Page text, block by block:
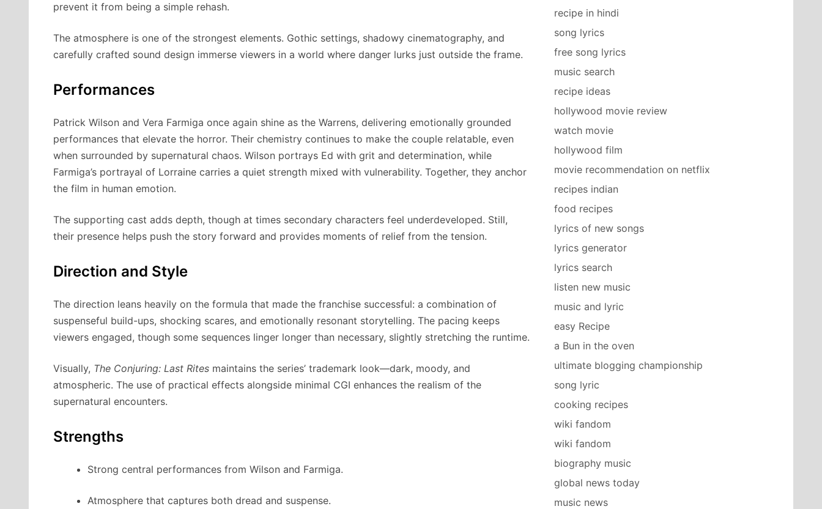
prevent it from being a simple rehash.
The atmosphere is one of the strongest elements. Gothic settings, shadowy cinematography, and
carefully crafted sound design immerse viewers in a world where danger lurks just outside the frame.
Performances
Patrick Wilson and Vera Farmiga once again shine as the Warrens, delivering emotionally grounded
performances that elevate the horror. Their chemistry continues to make the couple relatable, even
when surrounded by supernatural chaos. Wilson portrays Ed with grit and determination, while
Farmiga’s portrayal of Lorraine carries a quiet strength mixed with vulnerability. Together, they anchor
the film in human emotion.
The supporting cast adds depth, though at times secondary characters feel underdeveloped. Still,
their presence helps push the story forward and provides moments of relief from the tension.
Direction and Style
The direction leans heavily on the formula that made the franchise successful: a combination of
suspenseful build-ups, shocking scares, and emotionally resonant storytelling. The pacing keeps
viewers engaged, though some sequences linger longer than necessary, slightly stretching the runtime.
Visually, The Conjuring: Last Rites maintains the series’ trademark look—dark, moody, and
atmospheric. The use of practical effects alongside minimal CGI enhances the realism of the
supernatural encounters.
Strengths
Strong central performances from Wilson and Farmiga.
Atmosphere that captures both dread and suspense.
recipe in hindi
song lyrics
free song lyrics
music search
recipe ideas
hollywood movie review
watch movie
hollywood film
movie recommendation on netflix
recipes indian
food recipes
lyrics of new songs
lyrics generator
lyrics search
listen new music
music and lyric
easy Recipe
a Bun in the oven
ultimate blogging championship
song lyric
cooking recipes
wiki fandom
wiki fandom
biography music
global news today
music news